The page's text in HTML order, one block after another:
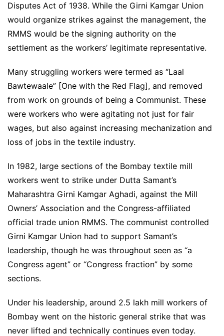
Disputes Act of 1938. While the Girni Kamgar Union
would organize strikes against the management, the
RMMS would be the signing authority on the
settlement as the workers’ legitimate representative.
Many struggling workers were termed as “Laal
Bawtewaale” [One with the Red Flag], and removed
from work on grounds of being a Communist. These
were workers who were agitating not just for fair
wages, but also against increasing mechanization and
loss of jobs in the textile industry.
In 1982, large sections of the Bombay textile mill
workers went to strike under Dutta Samant’s
Maharashtra Girni Kamgar Aghadi, against the Mill
Owners’ Association and the Congress-affiliated
official trade union RMMS. The communist controlled
Girni Kamgar Union had to support Samant’s
leadership, though he was throughout seen as “a
Congress agent” or “Congress fraction” by some
sections.
Under his leadership, around 2.5 lakh mill workers of
Bombay went on the historic general strike that was
never lifted and technically continues even today.